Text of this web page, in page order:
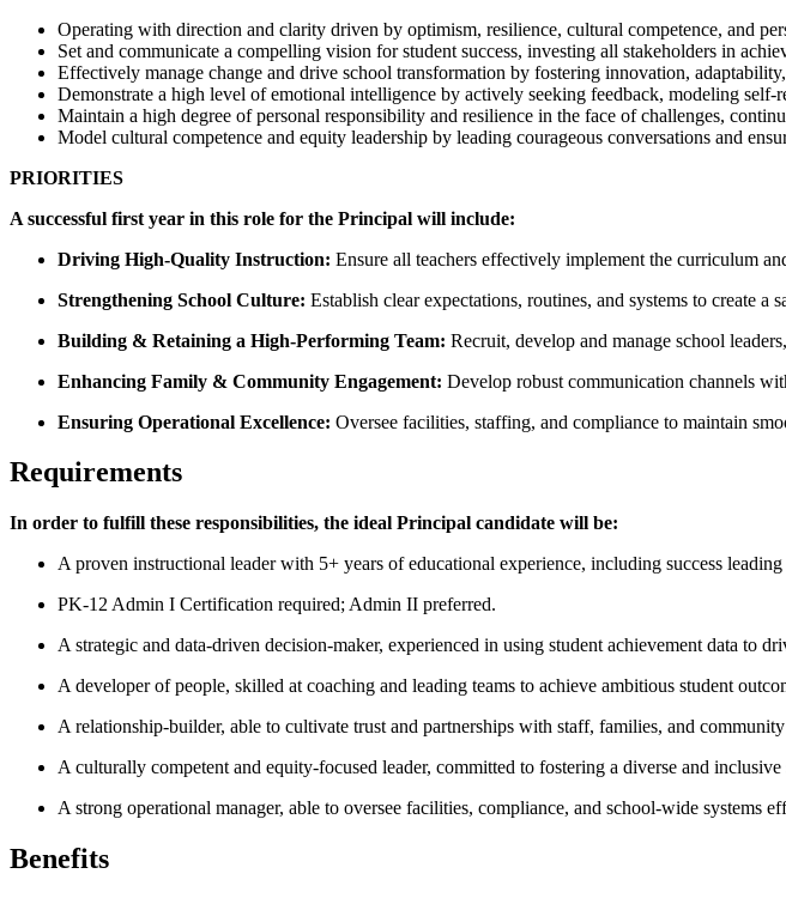
Operating with direction and clarity driven by optimism, resilience, cultural competence, and
Set and communicate a compelling vision for student success, investing all stakeholders in
Effectively manage change and drive school transformation by fostering innovation,
Demonstrate a high level of emotional intelligence by actively seeking feedback, modeling
Maintain a high degree of personal responsibility and resilience in the face of challenges,
Model cultural competence and equity leadership by leading courageous conversations and
PRIORITIES
A successful first year in this role for the Principal will include:
Driving High-Quality Instruction: Ensure all teachers effectively implement the curriculum
Strengthening School Culture: Establish clear expectations, routines, and systems to create
Building & Retaining a High-Performing Team: Recruit, develop and manage school
Enhancing Family & Community Engagement: Develop robust communication channels
Ensuring Operational Excellence: Oversee facilities, staffing, and compliance to maintain
Requirements
In order to fulfill these responsibilities, the ideal Principal candidate will be:
A proven instructional leader with 5+ years of educational experience, including success
PK-12 Admin I Certification required; Admin II preferred.
A strategic and data-driven decision-maker, experienced in using student achievement data to
A developer of people, skilled at coaching and leading teams to achieve ambitious student
A relationship-builder, able to cultivate trust and partnerships with staff, families, and
A culturally competent and equity-focused leader, committed to fostering a diverse and
A strong operational manager, able to oversee facilities, compliance, and school-wide systems
Benefits